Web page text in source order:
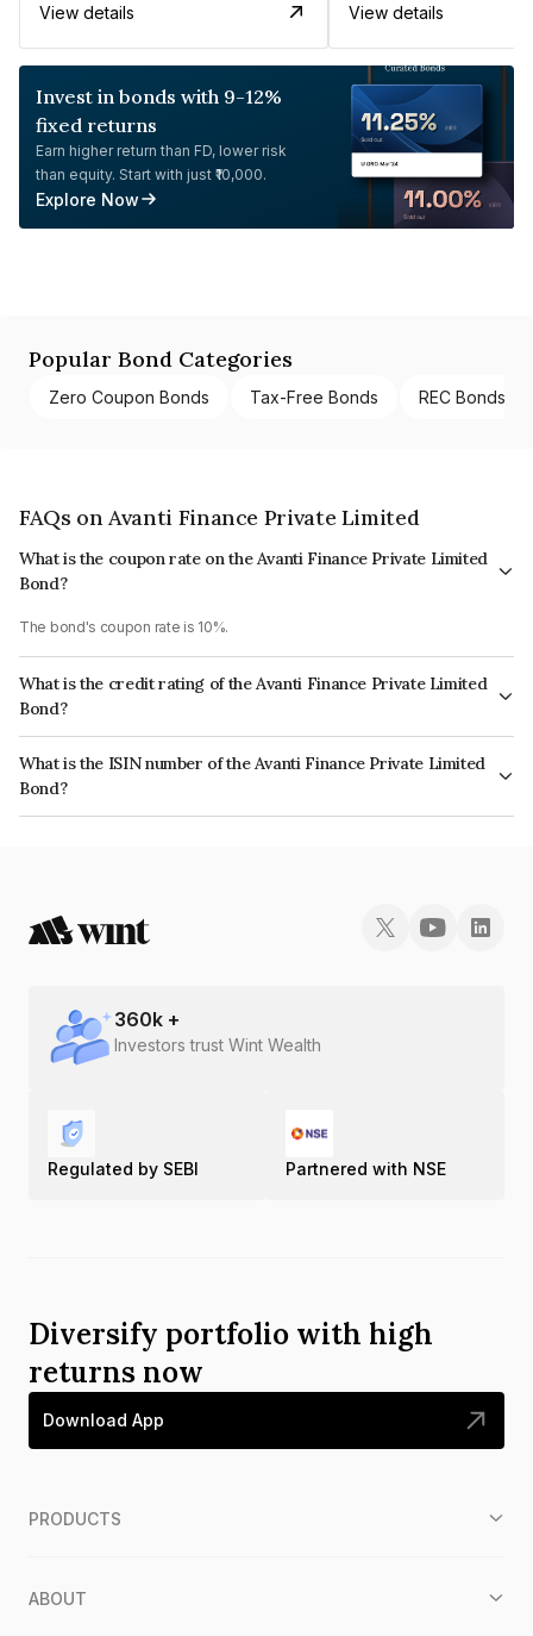
View details View details
Invest in bonds with 9-12%
fixed returns
Earn higher return than FD, lower risk
than equity. Start with just ₹10,000.
Explore Now
Popular Bond Categories
Zero Coupon Bonds Tax-Free Bonds REC Bonds
FAQs on Avanti Finance Private Limited
What is the coupon rate on the Avanti Finance Private Limited
Bond?
The bond's coupon rate is 10%.
What is the credit rating of the Avanti Finance Private Limited
Bond?
The bond has been assigned a credit rating of CRISIL BBB+ which reflects
the issuer's creditworthiness and the likelihood of default.
What is the ISIN number of the Avanti Finance Private Limited
Bond?
The ISIN number for Avanti Finance Private Limited is INE0BNQ07063.
360k +
Investors trust Wint Wealth
Regulated by SEBI Partnered with NSE
Diversify portfolio with high
returns now
Download App
PRODUCTS
ABOUT